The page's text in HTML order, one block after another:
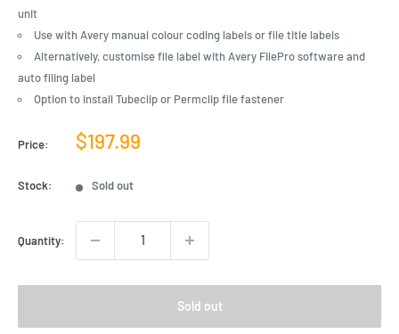
unit
Use with Avery manual colour coding labels or file title labels
Alternatively, customise file label with Avery FilePro software and
auto filing label
Option to install Tubeclip or Permclip file fastener
Price:
Sale
$197.99
Stock: Sold out
Quantity:
Sold out